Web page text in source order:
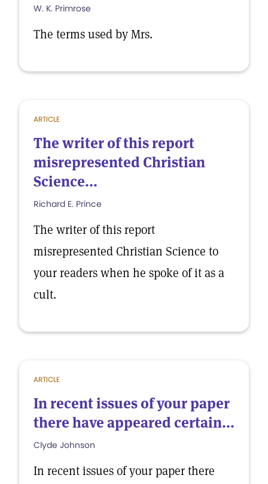
W. K. Primrose
The terms used by Mrs.
ARTICLE
The writer of this report
misrepresented Christian
Science...
Richard E. Prince
The writer of this report
misrepresented Christian Science to
your readers when he spoke of it as a
cult.
ARTICLE
In recent issues of your paper
there have appeared certain...
Clyde Johnson
In recent issues of your paper there